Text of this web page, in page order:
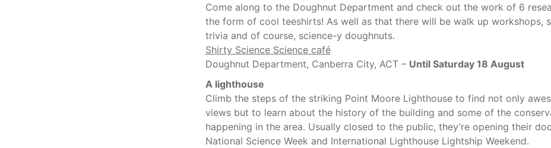
Come along to the Doughnut Department and check out the work of 6
the form of cool teeshirts! As well as that there will be walk up workshops,
trivia and of course, science-y doughnuts.
Shirty Science Science café
Doughnut Department, Canberra City, ACT – Until Saturday 18 August
A lighthouse
Climb the steps of the striking Point Moore Lighthouse to find not only
views but to learn about the history of the building and some of the
happening in the area. Usually closed to the public, they’re opening their
National Science Week and International Lighthouse Lightship Weekend.